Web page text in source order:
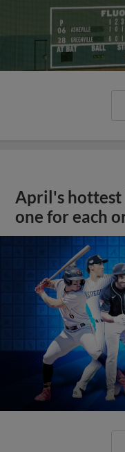
April's hottest
one for each